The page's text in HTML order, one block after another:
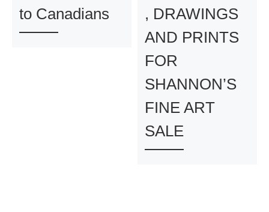
to Canadians
, DRAWINGS
AND PRINTS
FOR
SHANNON’S
FINE ART
SALE